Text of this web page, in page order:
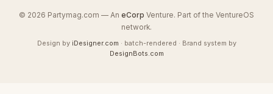
© 2026 Partymag.com — An eCorp Venture. Part of the VentureOS
network.
Design by iDesigner.com · batch-rendered · Brand system by
DesignBots.com